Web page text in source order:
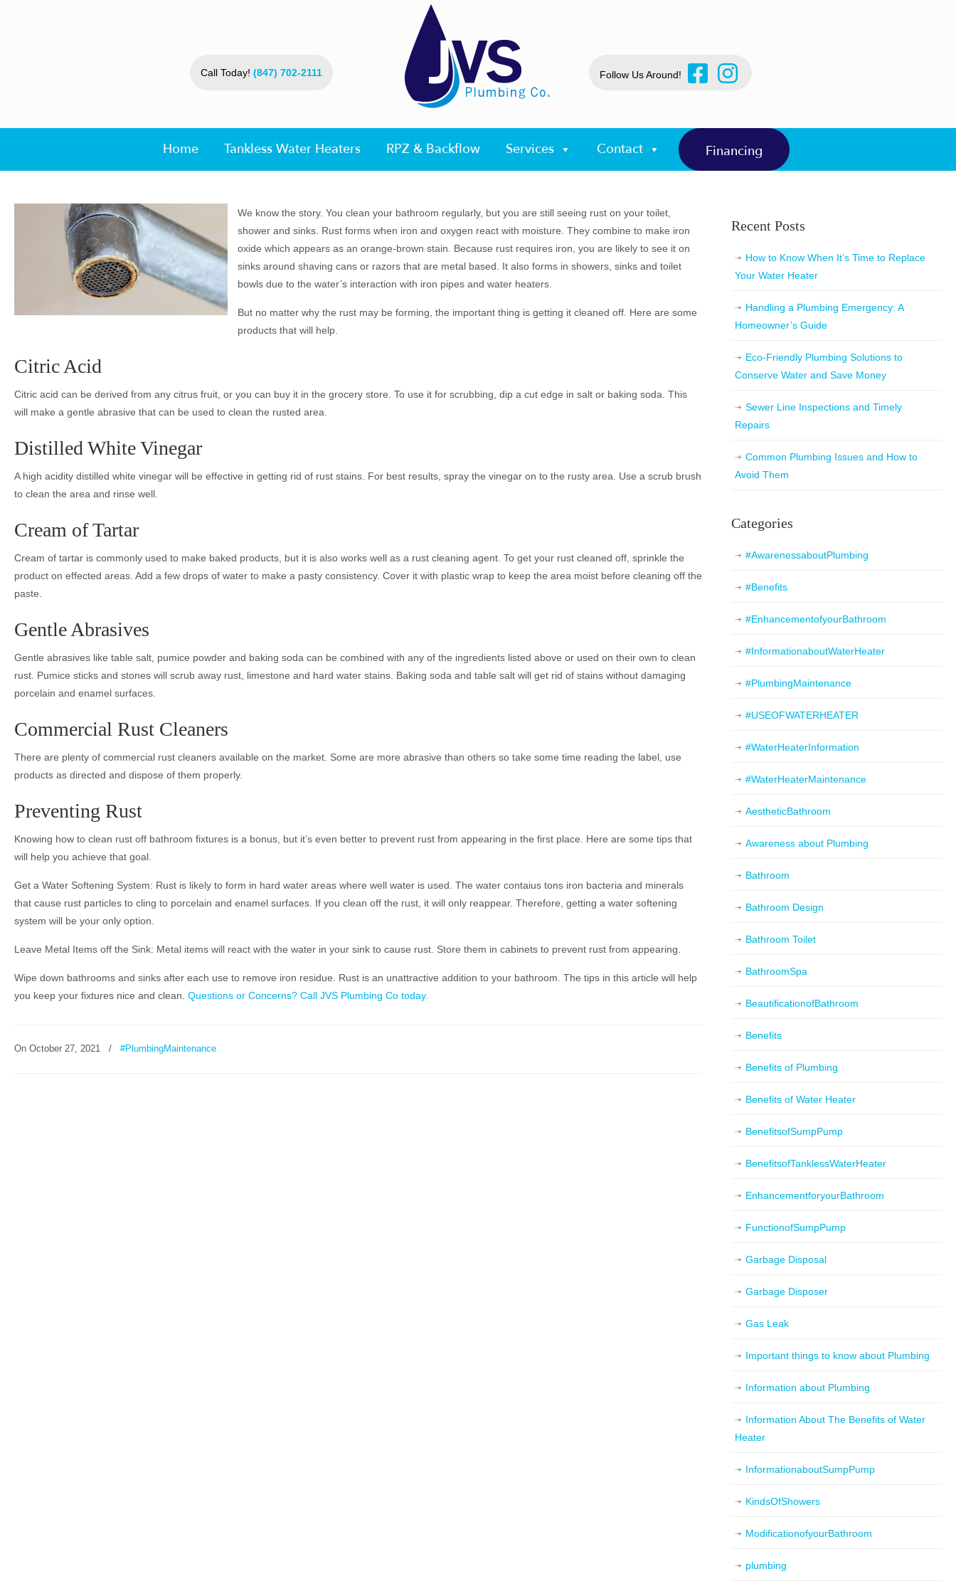
Call Today! (847) 702-2111 Follow Us Around!
Home Tankless Water Heaters RPZ & Backflow Services Contact Financing
We know the story. You clean your bathroom regularly, but you are still seeing rust on your toilet,
shower and sinks. Rust forms when iron and oxygen react with moisture. They combine to make iron
oxide which appears as an orange-brown stain. Because rust requires iron, you are likely to see it on
sinks around shaving cans or razors that are metal based. It also forms in showers, sinks and toilet
bowls due to the water’s interaction with iron pipes and water heaters.
But no matter why the rust may be forming, the important thing is getting it cleaned off. Here are some
products that will help.
Citric Acid
Citric acid can be derived from any citrus fruit, or you can buy it in the grocery store. To use it for scrubbing, dip a cut edge in salt or baking soda. This
will make a gentle abrasive that can be used to clean the rusted area.
Distilled White Vinegar
A high acidity distilled white vinegar will be effective in getting rid of rust stains. For best results, spray the vinegar on to the rusty area. Use a scrub brush
to clean the area and rinse well.
Cream of Tartar
Cream of tartar is commonly used to make baked products, but it is also works well as a rust cleaning agent. To get your rust cleaned off, sprinkle the
product on effected areas. Add a few drops of water to make a pasty consistency. Cover it with plastic wrap to keep the area moist before cleaning off the
paste.
Gentle Abrasives
Gentle abrasives like table salt, pumice powder and baking soda can be combined with any of the ingredients listed above or used on their own to clean
rust. Pumice sticks and stones will scrub away rust, limestone and hard water stains. Baking soda and table salt will get rid of stains without damaging
porcelain and enamel surfaces.
Commercial Rust Cleaners
There are plenty of commercial rust cleaners available on the market. Some are more abrasive than others so take some time reading the label, use
products as directed and dispose of them properly.
Preventing Rust
Knowing how to clean rust off bathroom fixtures is a bonus, but it’s even better to prevent rust from appearing in the first place. Here are some tips that
will help you achieve that goal.
Get a Water Softening System: Rust is likely to form in hard water areas where well water is used. The water contaius tons iron bacteria and minerals
that cause rust particles to cling to porcelain and enamel surfaces. If you clean off the rust, it will only reappear. Therefore, getting a water softening
system will be your only option.
Leave Metal Items off the Sink: Metal items will react with the water in your sink to cause rust. Store them in cabinets to prevent rust from appearing.
Wipe down bathrooms and sinks after each use to remove iron residue. Rust is an unattractive addition to your bathroom. The tips in this article will help
you keep your fixtures nice and clean. Questions or Concerns? Call JVS Plumbing Co today.
On October 27, 2021 / #PlumbingMaintenance
Recent Posts
How to Know When It’s Time to Replace
Your Water Heater
Handling a Plumbing Emergency: A
Homeowner’s Guide
Eco-Friendly Plumbing Solutions to
Conserve Water and Save Money
Sewer Line Inspections and Timely
Repairs
Common Plumbing Issues and How to
Avoid Them
Categories
#AwarenessaboutPlumbing
#Benefits
#EnhancementofyourBathroom
#InformationaboutWaterHeater
#PlumbingMaintenance
#USEOFWATERHEATER
#WaterHeaterInformation
#WaterHeaterMaintenance
AestheticBathroom
Awareness about Plumbing
Bathroom
Bathroom Design
Bathroom Toilet
BathroomSpa
BeautificationofBathroom
Benefits
Benefits of Plumbing
Benefits of Water Heater
BenefitsofSumpPump
BenefitsofTanklessWaterHeater
EnhancementforyourBathroom
FunctionofSumpPump
Garbage Disposal
Garbage Disposer
Gas Leak
Important things to know about Plumbing
Information about Plumbing
Information About The Benefits of Water
Heater
InformationaboutSumpPump
KindsOfShowers
ModificationofyourBathroom
plumbing